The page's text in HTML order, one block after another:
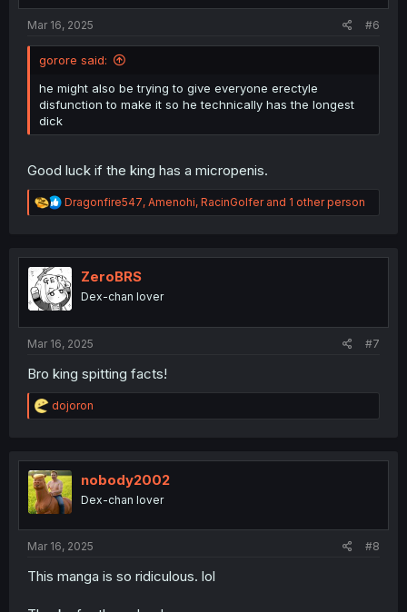
Mar 16, 2025 #6
gorore said:
he might also be trying to give everyone erectyle
disfunction to make it so he technically has the longest
dick
Good luck if the king has a micropenis.
R
e
t
i
o
n
Dragonfire547, Amenohi, RacinGolferand 1 other person
ZeroBRS
Dex-chan lover
Mar 16, 2025 #7
Bro king spitting facts!
R
e
t
i
o
n
dojoron
nobody2002
Dex-chan lover
Mar 16, 2025 #8
This manga is so ridiculous. lol